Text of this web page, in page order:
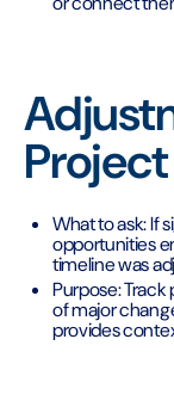
Project
What to ask: If
opportunities
timeline was
Purpose:
of major
provides